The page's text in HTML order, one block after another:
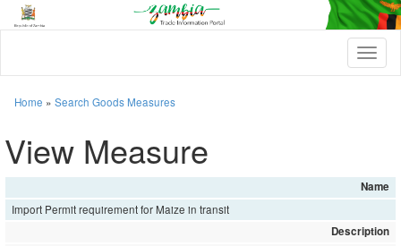
T
o
v
i
a
Home » Search Goods Measures
View Measure
Name
Import Permit requirement for Maize in transit
Description